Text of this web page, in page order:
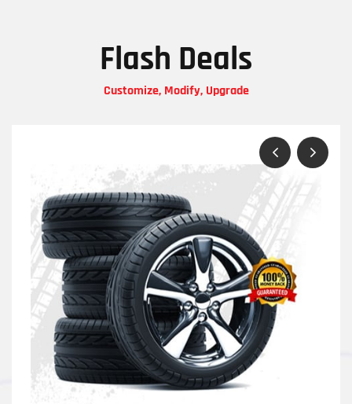
Flash Deals
Customize, Modify, Upgrade